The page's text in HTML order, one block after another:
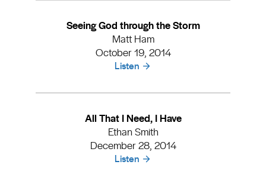
Seeing God through the Storm
Matt Ham
October 19, 2014
Listen
All That I Need, I Have
Ethan Smith
December 28, 2014
Listen